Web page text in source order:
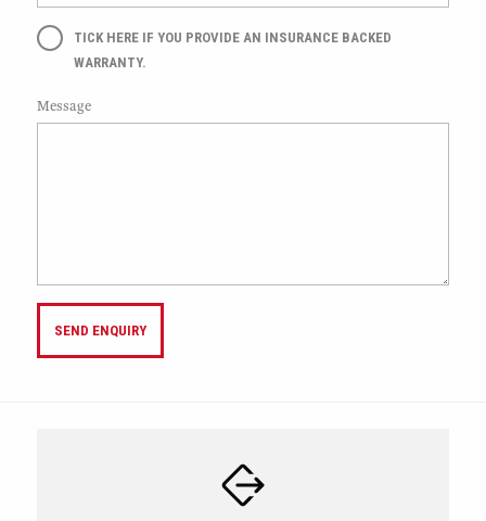
TICK HERE IF YOU PROVIDE AN INSURANCE BACKED
WARRANTY.
Message
SEND ENQUIRY